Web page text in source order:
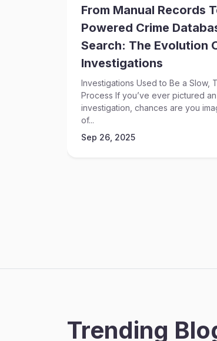
From Manual Records
Powered Crime
Search: The Evolution
Investigations
Investigations Used to Be a Slow,
Process If you’ve ever pictured an
investigation, chances are you
of...
Sep 26, 2025
Trending